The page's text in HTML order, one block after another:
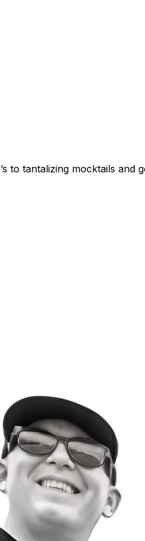
to tantalizing mocktails and